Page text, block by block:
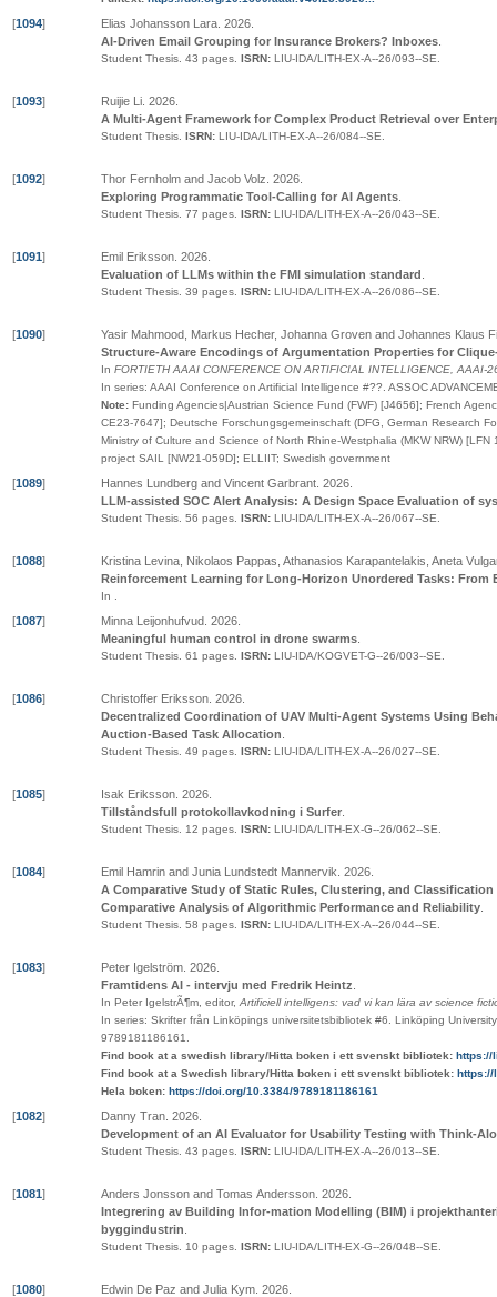
[1094] Elias Johansson Lara 2026
AI-Driven Email Grouping for Insurance Brokers? Inboxes
Student Thesis. 43 pages. ISRN: LIU-IDA/LITH-EX-A--26/093--SE
[1093] Ruijie Li 2026
A Multi-Agent Framework for Complex Product Retrieval over
Student Thesis. ISRN: LIU-IDA/LITH-EX-A--26/084--SE
[1092] Thor Fernholm and Jacob Volz 2026
Exploring Programmatic Tool-Calling for AI Agents
Student Thesis. 77 pages. ISRN: LIU-IDA/LITH-EX-A--26/043--SE
[1091] Emil Eriksson 2026
Evaluation of LLMs within the FMI simulation standard
Student Thesis. 39 pages. ISRN: LIU-IDA/LITH-EX-A--26/086--SE
[1090]
Yasir Mahmood, Markus Hecher, Johanna Groven and Johannes Klaus
Structure-Aware Encodings of Argumentation Properties for
In FORTIETH AAAI CONFERENCE ON ARTIFICIAL INTELLIGENCE, AAAI-
In series: AAAI Conference on Artificial Intelligence #?? ASSOC
Note: Funding Agencies|Austrian Science Fund (FWF) [J4656]; French
CE23-7647]; Deutsche Forschungsgemeinschaft (DFG, German Research
Ministry of Culture and Science of North Rhine-Westphalia (MKW NRW)
project SAIL [NW21-059D]; ELLIIT; Swedish government
[1089] Hannes Lundberg and Vincent Garbrant 2026
LLM-assisted SOC Alert Analysis: A Design Space Evaluation of
Student Thesis. 56 pages. ISRN: LIU-IDA/LITH-EX-A--26/067--SE
[1088]
Kristina Levina, Nikolaos Pappas, Athanasios Karapantelakis, Aneta
Reinforcement Learning for Long-Horizon Unordered Tasks: From
In
[1087] Minna Leijonhufvud 2026
Meaningful human control in drone swarms
Student Thesis. 61 pages. ISRN: LIU-IDA/KOGVET-G--26/003--SE
[1086] Christoffer Eriksson 2026
Decentralized Coordination of UAV Multi-Agent Systems Using
Auction-Based Task Allocation
Student Thesis. 49 pages. ISRN: LIU-IDA/LITH-EX-A--26/027--SE
[1085] Isak Eriksson 2026
Tillståndsfull protokollavkodning i Surfer
Student Thesis. 12 pages. ISRN: LIU-IDA/LITH-EX-G--26/062--SE
[1084] Emil Hamrin and Junia Lundstedt Mannervik 2026
A Comparative Study of Static Rules, Clustering, and
Comparative Analysis of Algorithmic Performance and Reliability
Student Thesis. 58 pages. ISRN: LIU-IDA/LITH-EX-A--26/044--SE
[1083] Peter Igelström 2026
Framtidens AI - intervju med Fredrik Heintz
In Peter IgelstrÃ¶m, editor, Artificiell intelligens: vad vi kan lära av science
In series: Skrifter från Linköpings universitetsbibliotek #6
Linköping
9789181186161
Find book at a swedish library/Hitta boken i ett svenskt bibliotek: https://
Find book at a Swedish library/Hitta boken i ett svenskt bibliotek: https://
Hela boken: https://doi.org/10.3384/9789181186161
[1082] Danny Tran 2026
Development of an AI Evaluator for Usability Testing with Think-
Student Thesis. 43 pages. ISRN: LIU-IDA/LITH-EX-A--26/013--SE
[1081] Anders Jonsson and Tomas Andersson 2026
Integrering av Building Infor-mation Modelling (BIM) i
byggindustrin
Student Thesis. 10 pages. ISRN: LIU-IDA/LITH-EX-G--26/048--SE
[1080] Edwin De Paz and Julia Kym 2026